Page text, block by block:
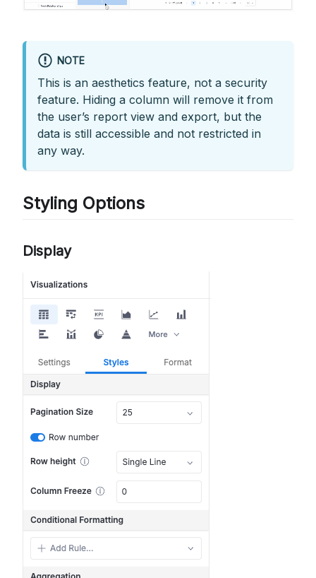
NOTE
This is an aesthetics feature, not a security
feature. Hiding a column will remove it from
the user’s report view and export, but the
data is still accessible and not restricted in
any way.
Styling Options
Display